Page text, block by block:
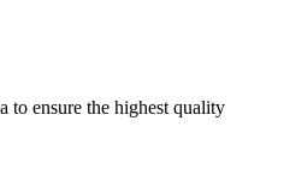
to ensure the highest quality